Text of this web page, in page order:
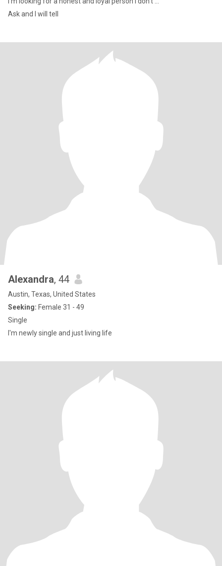
Ask and I will tell
Alexandra, 44
Austin, Texas, United States
Seeking: Female 31 - 49
Single
I'm newly single and just living life